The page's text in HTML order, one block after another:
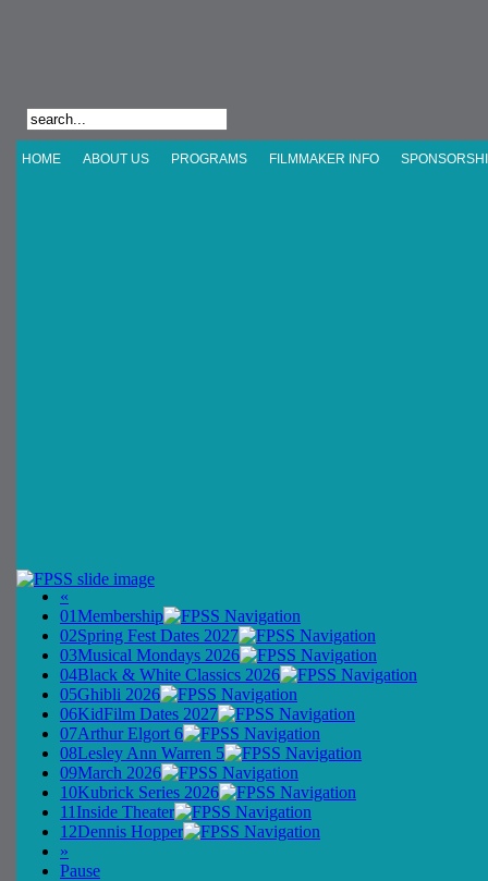
HOME ABOUT US PROGRAMS FILMMAKER INFO
«
01Membership
02Spring Fest Dates 2027
03Musical Mondays 2026
04Black & White Classics 2026
05Ghibli 2026
06KidFilm Dates 2027
07Arthur Elgort 6
08Lesley Ann Warren 5
09March 2026
10Kubrick Series 2026
11Inside Theater
12Dennis Hopper
»
Pause